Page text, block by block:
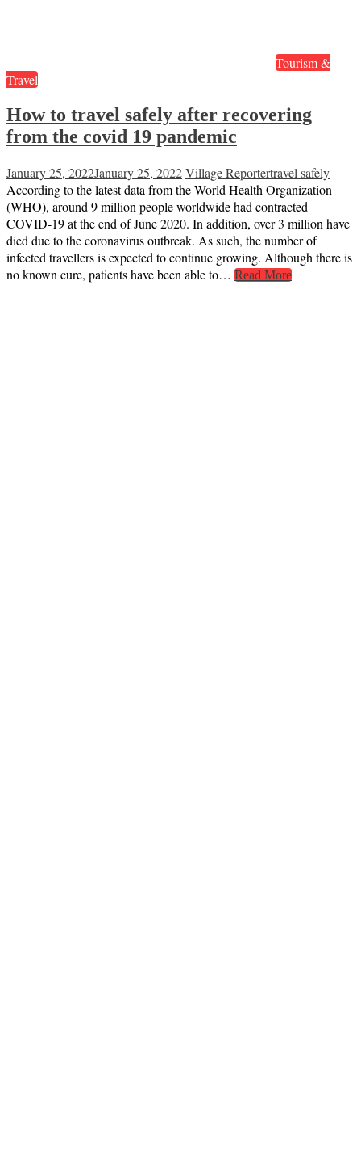
Tourism &
Travel
How to travel safely after recovering
from the covid 19 pandemic
January 25, 2022January 25, 2022Village Reportertravel safely
According to the latest data from the World Health Organization
(WHO), around 9 million people worldwide had contracted
COVID-19 at the end of June 2020. In addition, over 3 million have
died due to the coronavirus outbreak. As such, the number of
infected travellers is expected to continue growing. Although there is
no known cure, patients have been able to… Read More